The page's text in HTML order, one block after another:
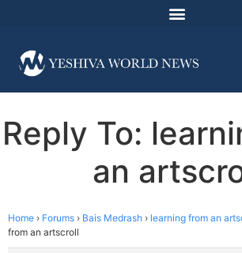
Reply To:
an
Home › Forums › Bais Medrash › learning from an
from an artscroll